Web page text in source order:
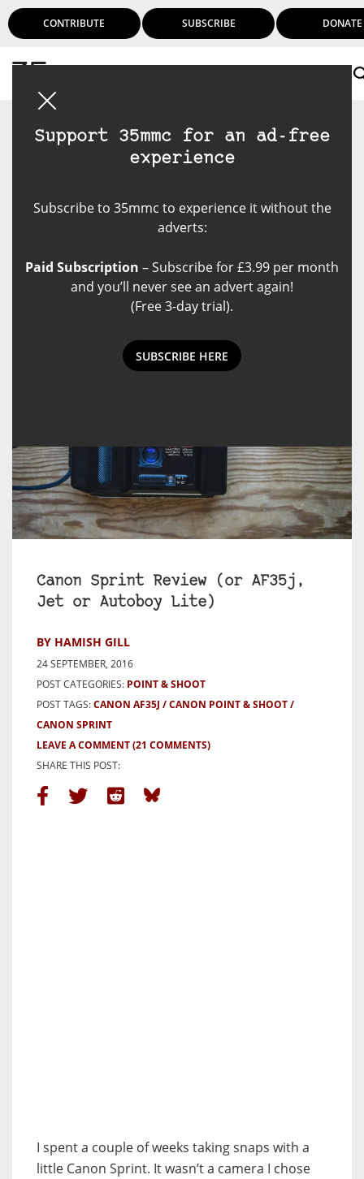
CONTRIBUTE SUBSCRIBE DONATE
Support 35mmc for an ad-free
experience
Subscribe to 35mmc to experience it without the
adverts:
Paid Subscription – Subscribe for £3.99 per month
and you’ll never see an advert again!
(Free 3-day trial).
SUBSCRIBE HERE
Canon Sprint Review (or AF35j,
Jet or Autoboy Lite)
BY HAMISH GILL
24 SEPTEMBER, 2016
POST CATEGORIES: POINT & SHOOT
POST TAGS:CANON AF35J
CANON POINT & SHOOT
CANON SPRINT
LEAVE A COMMENT(21 COMMENTS)
SHARE THIS POST:
I spent a couple of weeks taking snaps with a
little Canon Sprint. It wasn’t a camera I chose